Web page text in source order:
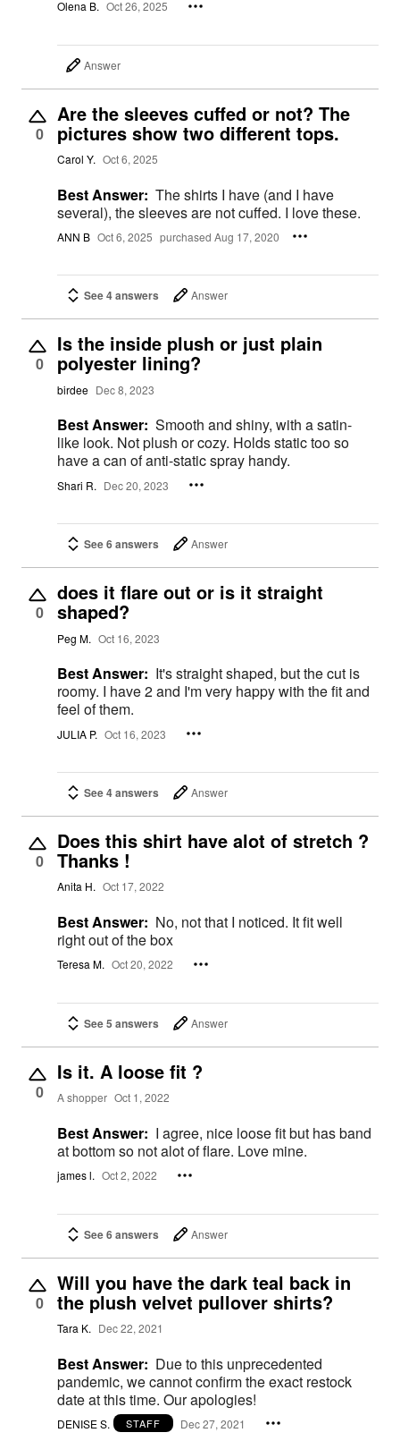
Olena B. Oct 26, 2025
Answer
0
Are the sleeves cuffed or not? The
pictures show two different tops.
Carol Y. Oct 6, 2025
Best Answer: The shirts I have (and I have
several), the sleeves are not cuffed. I love these.
ANN B Oct 6, 2025 purchased Aug 17, 2020
See 4 answers Answer
0
Is the inside plush or just plain
polyester lining?
birdee Dec 8, 2023
Best Answer: Smooth and shiny, with a satin-
like look. Not plush or cozy. Holds static too so
have a can of anti-static spray handy.
Shari R. Dec 20, 2023
See 6 answers Answer
0
does it flare out or is it straight
shaped?
Peg M. Oct 16, 2023
Best Answer: It's straight shaped, but the cut is
roomy. I have 2 and I'm very happy with the fit and
feel of them.
JULIA P. Oct 16, 2023
See 4 answers Answer
0
Does this shirt have alot of stretch ?
Thanks !
Anita H. Oct 17, 2022
Best Answer: No, not that I noticed. It fit well
right out of the box
Teresa M. Oct 20, 2022
See 5 answers Answer
0
Is it. A loose fit ?
A shopper Oct 1, 2022
Best Answer: I agree, nice loose fit but has band
at bottom so not alot of flare. Love mine.
james l. Oct 2, 2022
See 6 answers Answer
0
Will you have the dark teal back in
the plush velvet pullover shirts?
Tara K. Dec 22, 2021
Best Answer: Due to this unprecedented
pandemic, we cannot confirm the exact restock
date at this time. Our apologies!
DENISE S. STAFF Dec 27, 2021